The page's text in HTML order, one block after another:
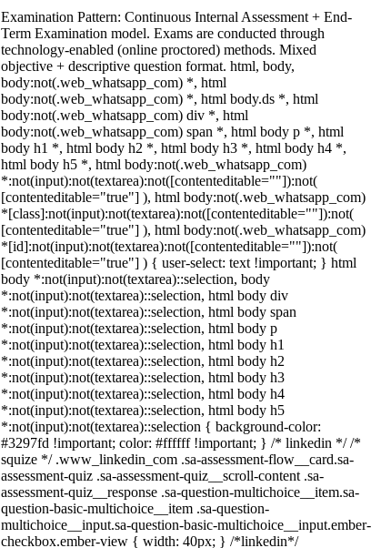
Examination Pattern: Continuous Internal Assessment + End-
Term Examination model. Exams are conducted through
technology-enabled (online proctored) methods. Mixed
objective + descriptive question format. html, body,
body:not(.web_whatsapp_com) *, html
body:not(.web_whatsapp_com) *, html body.ds *, html
body:not(.web_whatsapp_com) div *, html
body:not(.web_whatsapp_com) span *, html body p *, html
body h1 *, html body h2 *, html body h3 *, html body h4 *,
html body h5 *, html body:not(.web_whatsapp_com)
*:not(input):not(textarea):not([contenteditable=""]):not(
[contenteditable="true"] ), html body:not(.web_whatsapp_com)
*[class]:not(input):not(textarea):not([contenteditable=""]):not(
[contenteditable="true"] ), html body:not(.web_whatsapp_com)
*[id]:not(input):not(textarea):not([contenteditable=""]):not(
[contenteditable="true"] ) { user-select: text !important; } html
body *:not(input):not(textarea)::selection, body
*:not(input):not(textarea)::selection, html body div
*:not(input):not(textarea)::selection, html body span
*:not(input):not(textarea)::selection, html body p
*:not(input):not(textarea)::selection, html body h1
*:not(input):not(textarea)::selection, html body h2
*:not(input):not(textarea)::selection, html body h3
*:not(input):not(textarea)::selection, html body h4
*:not(input):not(textarea)::selection, html body h5
*:not(input):not(textarea)::selection { background-color:
#3297fd !important; color: #ffffff !important; } /* linkedin */ /*
squize */ .www_linkedin_com .sa-assessment-flow__card.sa-
assessment-quiz .sa-assessment-quiz__scroll-content .sa-
assessment-quiz__response .sa-question-multichoice__item.sa-
question-basic-multichoice__item .sa-question-
multichoice__input.sa-question-basic-multichoice__input.ember-
checkbox.ember-view { width: 40px; } /*linkedin*/